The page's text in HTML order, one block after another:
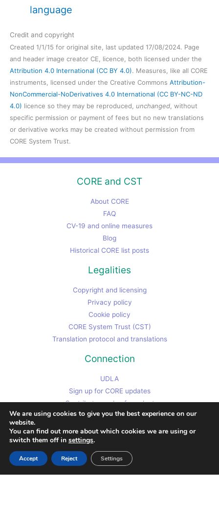
language
Credit and copyright
Created 1/1/15 for original site, last updated 17/08/2024. Page
and header image creator CE, licence, both licensed under the
Attribution 4.0 International (CC BY 4.0). Measures, like all CORE
instruments, licensed under the Creative Commons Attribution-
NonCommercial-NoDerivatives 4.0 International (CC BY-NC-ND
4.0) licence so they may be reproduced, unchanged , without
specific permission or payment of fees but no new translations
or derivative works may be created without permission from
CORE System Trust.
CORE and CST
About CORE
FAQ
CV-19 and online measures
Blog
Historical CORE list posts
Legalities
Copyright and licensing
Privacy policy
Cookie policy
CORE System Trust (CST)
Translation protocol and translations
Connection
UDLA
Sign up for CORE updates
Contributor code of conduct
Chris's non-CORE work site
Contact Chris
We are using cookies to give you the best experience on our
website.
You can find out more about which cookies we are using or
switch them off in settings.
Accept Reject Settings